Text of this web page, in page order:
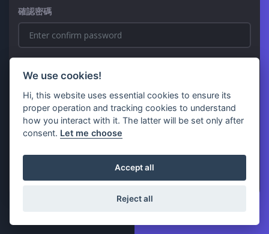
確認密碼
已經有帳號了嗎？
We use cookies!
Hi, this website uses essential cookies to ensure its
proper operation and tracking cookies to understand
how you interact with it. The latter will be set only after
consent. Let me choose
Accept all
Reject all